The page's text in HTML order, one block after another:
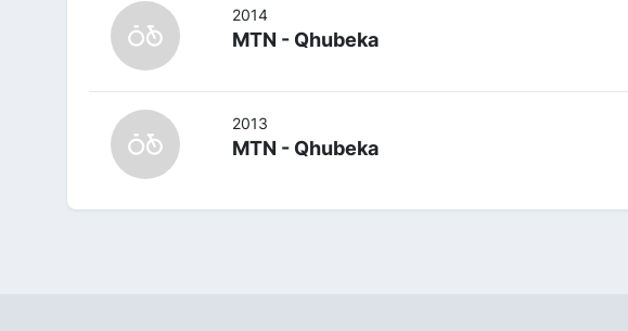
2014
MTN - Qhubeka
2013
MTN - Qhubeka